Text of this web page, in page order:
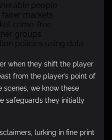
people
markets
crime-free
groups
policies using data
when they shift the player
from the player’s point of
scenes, we know these
safeguards they initially
lurking in fine print